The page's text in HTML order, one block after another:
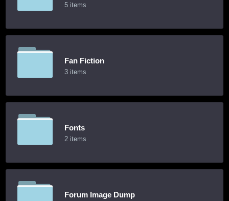
5 items
Fan Fiction
3 items
Fonts
2 items
Forum Image Dump